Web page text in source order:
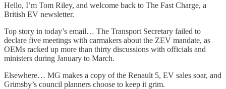
Hello, I’m Tom Riley, and welcome back to The Fast Charge, a
British EV newsletter.
Top story in today’s email… The Transport Secretary failed to
declare five meetings with carmakers about the ZEV mandate, as
OEMs racked up more than thirty discussions with officials and
ministers during January to March.
Elsewhere… MG makes a copy of the Renault 5, EV sales soar, and
Grimsby’s council planners choose to keep it grim.